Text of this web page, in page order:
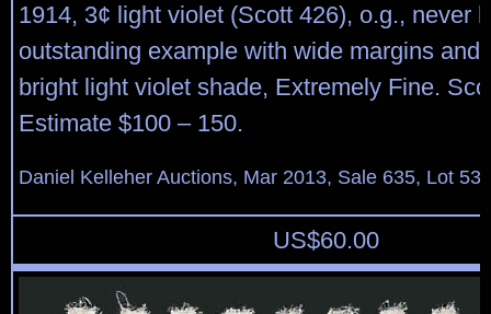
1914, 3¢ light violet (Scott 426), o.g., never
outstanding example with wide margins and
bright light violet shade, Extremely Fine.
Estimate $100 – 150.
Daniel Kelleher Auctions, Mar 2013, Sale 635, Lot 531
US$60.00